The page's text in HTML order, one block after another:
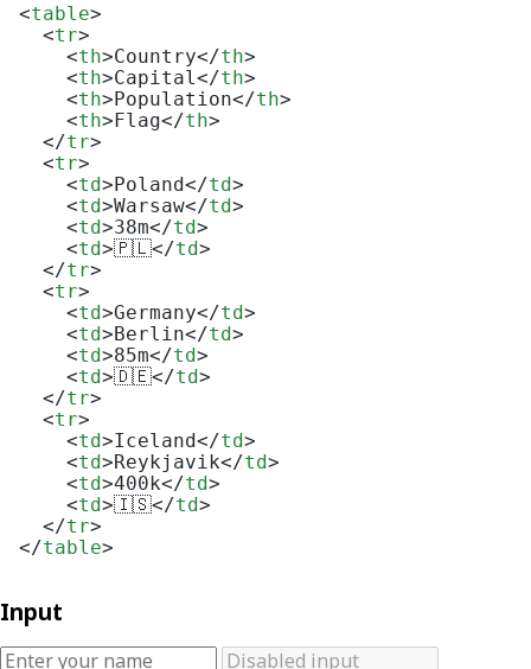
<table>
<tr>
<th>Country</th>
<th>Capital </th>
<th>Population</th>
<th>Flag</th>
</tr>
<tr>
<td>Poland</td>
<td>Warsaw</td>
<td>38m</td>
<td>🇵🇱</td>
</tr>
<tr>
<td>Germany</td>
<td>Berlin</td>
<td>85m</td>
<td>🇩🇪</td>
</tr>
<tr>
<td>Iceland</td>
<td>Reykjavik</td>
<td>400k</td>
<td>🇮🇸</td>
</tr>
</table>
Input